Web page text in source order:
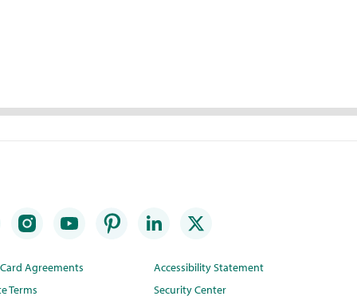
Agreements
Terms
Accessibility Statement
Security Center